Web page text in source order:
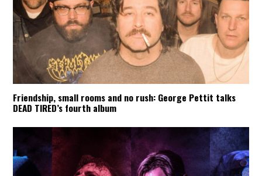
Friendship, small rooms and no rush: George Pettit talks
DEAD TIRED’s fourth album